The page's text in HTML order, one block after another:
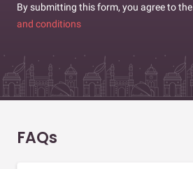
By submitting this form, you agree to the
and conditions
FAQs